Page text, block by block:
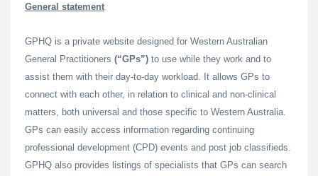
General statement
GPHQ is a private website designed for Western Australian
General Practitioners (“GPs”) to use while they work and to
assist them with their day-to-day workload. It allows GPs to
connect with each other, in relation to clinical and non-clinical
matters, both universal and those specific to Western Australia.
GPs can easily access information regarding continuing
professional development (CPD) events and post job classifieds.
GPHQ also provides listings of specialists that GPs can search